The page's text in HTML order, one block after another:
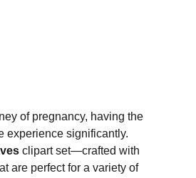
of pregnancy, having the
experience significantly.
clipart set—crafted with
are perfect for a variety of